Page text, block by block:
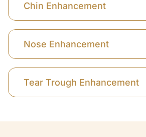
Chin Enhancement
Nose Enhancement
Tear Trough Enhancement